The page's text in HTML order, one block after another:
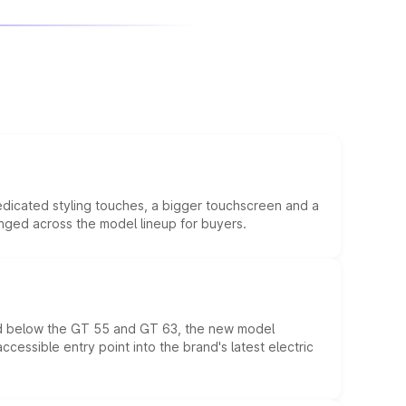
styling touches, a bigger touchscreen and a
across the model lineup for buyers.
the GT 55 and GT 63, the new model
entry point into the brand's latest electric